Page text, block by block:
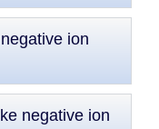
ion
negative ion